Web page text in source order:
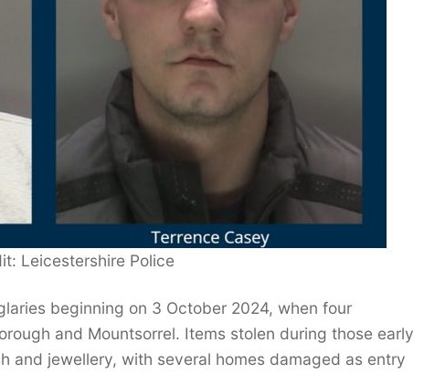
Leicestershire Police
beginning on 3 October 2024, when four
and Mountsorrel. Items stolen during those early
and jewellery, with several homes damaged as entry